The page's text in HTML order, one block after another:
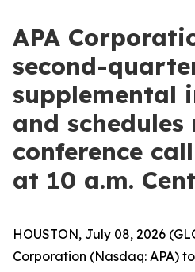
APA
second-
supplemental
and schedules
conference
at 10 a.m.
HOUSTON, July 08, 2026
Corporation (Nasdaq: APA)